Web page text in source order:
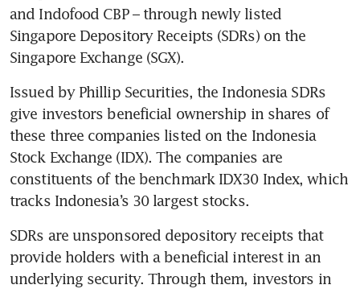
and Indofood CBP – through newly listed
Singapore Depository Receipts (SDRs) on the
Singapore Exchange (SGX).
Issued by Phillip Securities, the Indonesia SDRs
give investors beneficial ownership in shares of
these three companies listed on the Indonesia
Stock Exchange (IDX). The companies are
constituents of the benchmark IDX30 Index, which
tracks Indonesia’s 30 largest stocks.
SDRs are unsponsored depository receipts that
provide holders with a beneficial interest in an
underlying security. Through them, investors in